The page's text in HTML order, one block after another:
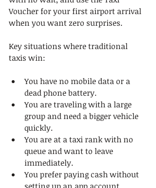
Voucher for your first airport arrival
when you want zero surprises.
Key situations where traditional
taxis win:
You have no mobile data or a
dead phone battery.
You are traveling with a large
group and need a bigger vehicle
quickly.
You are at a taxi rank with no
queue and want to leave
immediately.
You prefer paying cash without